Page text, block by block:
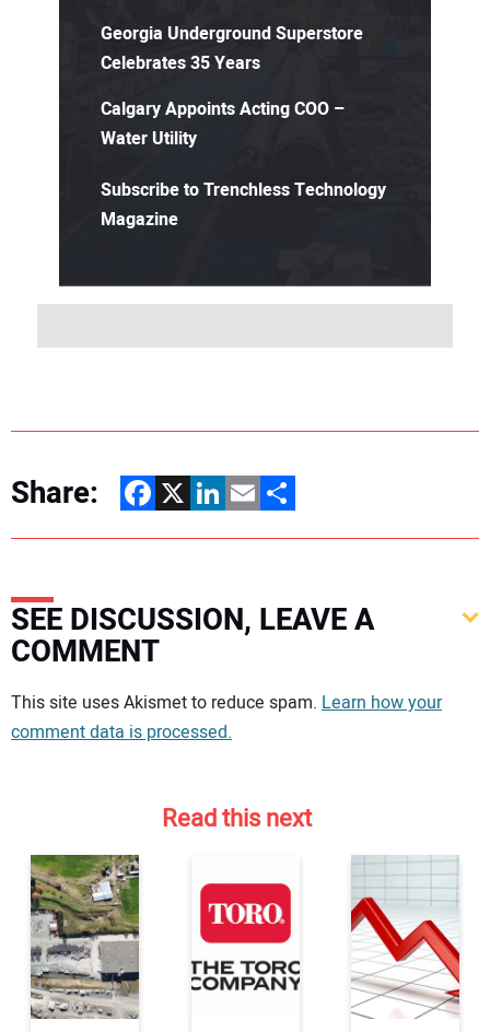
Georgia Underground Superstore
Celebrates 35 Years
Calgary Appoints Acting COO –
Water Utility
Subscribe to Trenchless Technology
Magazine
Share: Facebook
X LinkedIn
EmailShare
SEE DISCUSSION, LEAVE A
COMMENT
Your comment:
This site uses Akismet to reduce spam. Learn how your
comment data is processed.
Read this next